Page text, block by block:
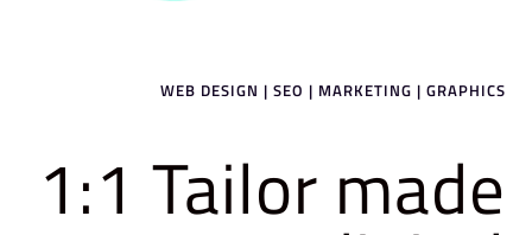
WEB DESIGN | SEO | MARKETING | GRAPHICS
1:1 Tailor made